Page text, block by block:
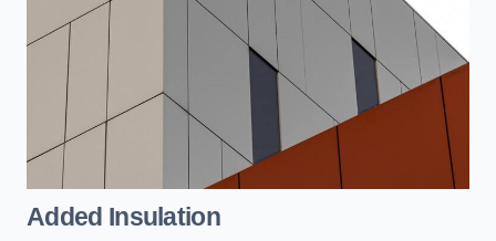
Added Insulation